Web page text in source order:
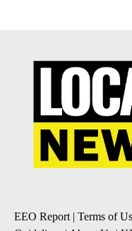
EEO Report | Terms of